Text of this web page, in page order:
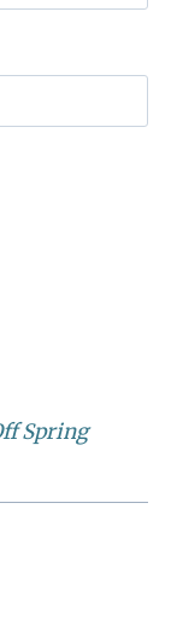
Spring